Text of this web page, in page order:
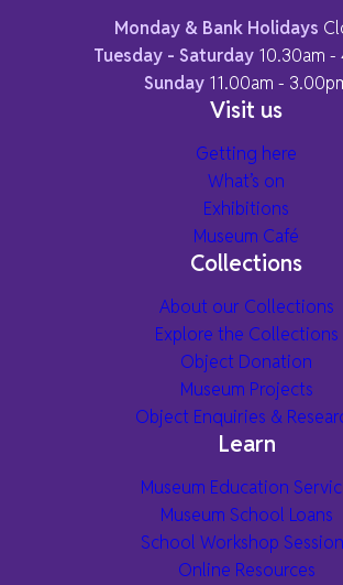
Monday & Bank Holidays
Tuesday - Saturday 10.30am -
Sunday 11.00am -
Visit us
Getting here
What’s on
Exhibitions
Museum Café
Collections
About our Collections
Explore the Collections
Object Donation
Museum Projects
Object Enquiries &
Learn
Museum Education
Museum School Loans
School Workshop
Online Resources